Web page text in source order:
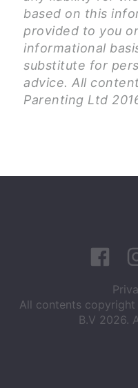
based on this
provided to you
informational
substitute for
advice. All
Parenting Ltd
All contents
B.V 2026.